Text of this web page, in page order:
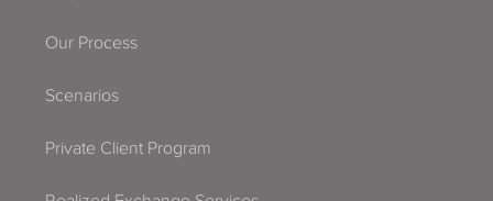
Our Process
Scenarios
Private Client Program